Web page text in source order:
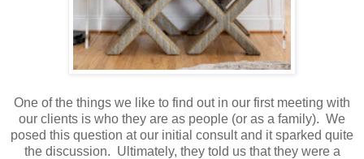
One of the things we like to find out in our first meeting with
our clients is who they are as people (or as a family). We
posed this question at our initial consult and it sparked quite
the discussion. Ultimately, they told us that they were a